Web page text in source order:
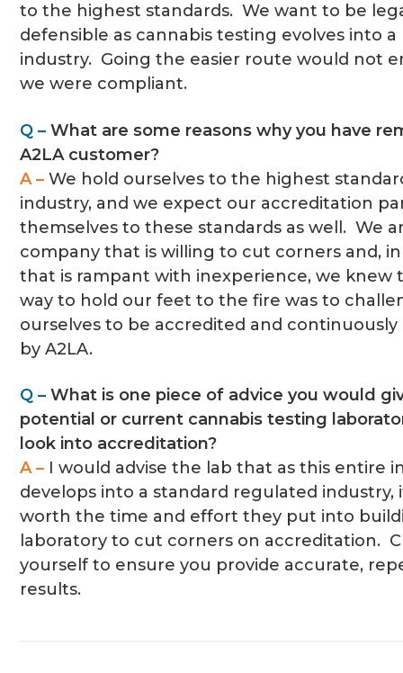
to the highest standards. We want to be
defensible as cannabis testing evolves into
industry. Going the easier route would not
we were compliant.
Q –What are some reasons why you have
A2LA customer?
A –We hold ourselves to the highest
industry, and we expect our accreditation
themselves to these standards as well. We
company that is willing to cut corners and,
that is rampant with inexperience, we knew
way to hold our feet to the fire was to
ourselves to be accredited and
by A2LA.
Q –What is one piece of advice you would
potential or current cannabis testing
look into accreditation?
A – I would advise the lab that as this entire
develops into a standard regulated industry,
worth the time and effort they put into
laboratory to cut corners on accreditation.
yourself to ensure you provide accurate,
results.